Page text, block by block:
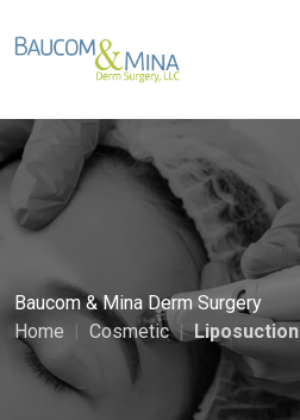
Baucom & Mina Derm Surgery
Home
Cosmetic Liposuction